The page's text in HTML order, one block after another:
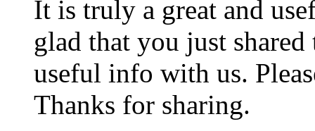
It is truly a great and
glad that you just shared
useful info with us.
Thanks for sharing.